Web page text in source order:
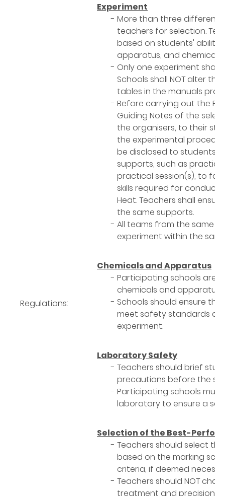
Regulations:
Experiment
More than three different
teachers for selection.
based on students'
apparatus, and chemicals.
Only one experiment shall
Schools shall NOT alter
tables in the manuals
Before carrying out the
Guiding Notes of the
the organisers, to their
the experimental
be disclosed to students.
supports, such as
practical session(s), to
skills required for
Heat. Teachers shall
the same supports.
All teams from the same
experiment within the
Chemicals and Apparatus
Participating schools are
chemicals and apparatus
Schools should ensure
meet safety standards
experiment.
Laboratory Safety
Teachers should brief
precautions before the
Participating schools
laboratory to ensure a
Selection of the Best-
Teachers should select
based on the marking
criteria, if deemed
Teachers should NOT
treatment and precision